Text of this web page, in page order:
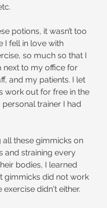
potions, it wasn’t too
I fell in love with
so much so that I
next to my office for
and my patients. I let
work out for free in the
trainer I had
all these gimmicks on
and straining every
bodies, I learned
gimmicks did not work
exercise didn't either.